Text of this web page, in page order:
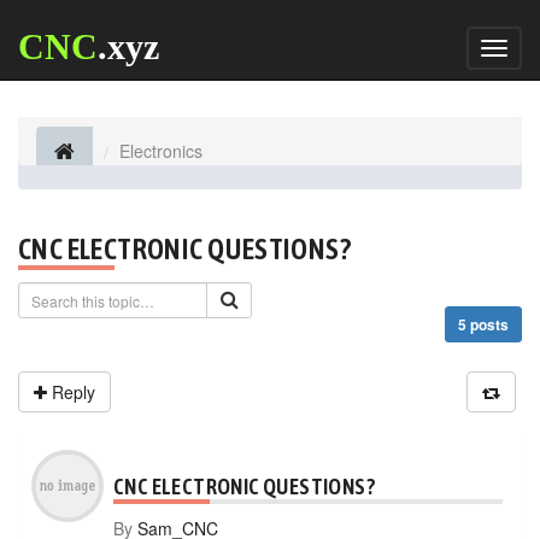
CNC.xyz
Electronics
CNC ELECTRONIC QUESTIONS?
5 posts
Reply
CNC ELECTRONIC QUESTIONS?
By Sam_CNC